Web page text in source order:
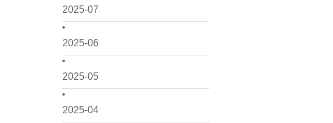
2025-07
2025-06
2025-05
2025-04